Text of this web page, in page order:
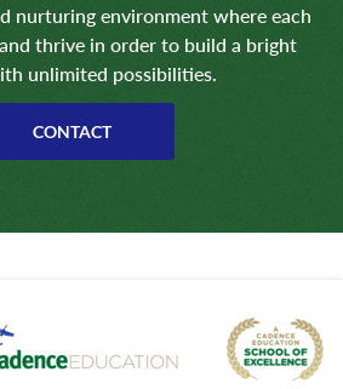
nurturing environment where each
thrive in order to build a bright
unlimited possibilities.
CONTACT